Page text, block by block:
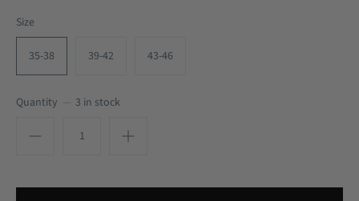
Size
35-38 39-42 43-46
Quantity 3 in stock